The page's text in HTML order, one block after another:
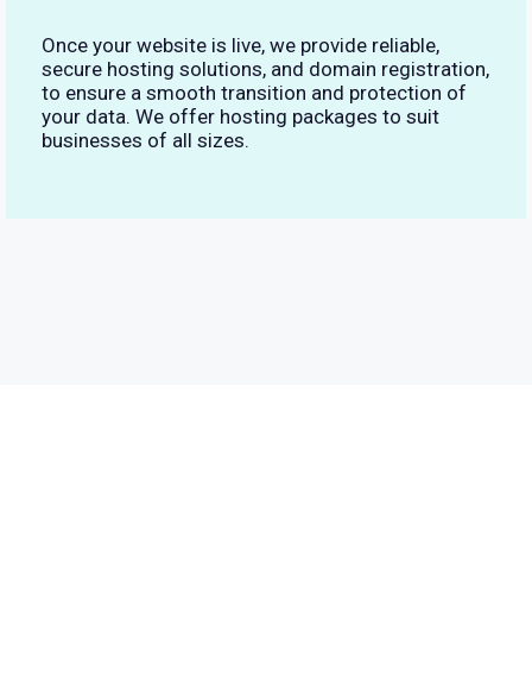
Once your website is live, we provide reliable,
secure hosting solutions, and domain registration,
to ensure a smooth transition and protection of
your data. We offer hosting packages to suit
businesses of all sizes.